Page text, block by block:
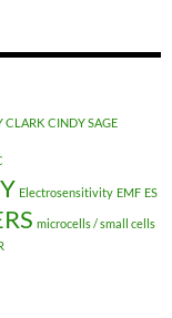
CLARK CINDY SAGE
Electrosensitivity EMF ES
microcells / small cells